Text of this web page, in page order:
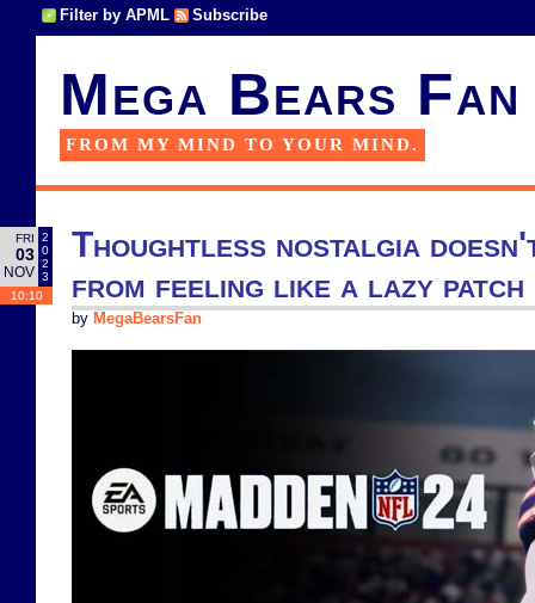
Filter by APML Subscribe
Mega Bears Fan
FROM MY MIND TO YOUR MIND.
FRI
03
NOV
2
0
2
3
10:10
Thoughtless nostalgia
from feeling like a lazy
by MegaBearsFan